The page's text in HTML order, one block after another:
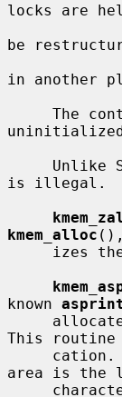
locks are
be
in another
is illegal.
kmem_alloc
known
This routine
area is the